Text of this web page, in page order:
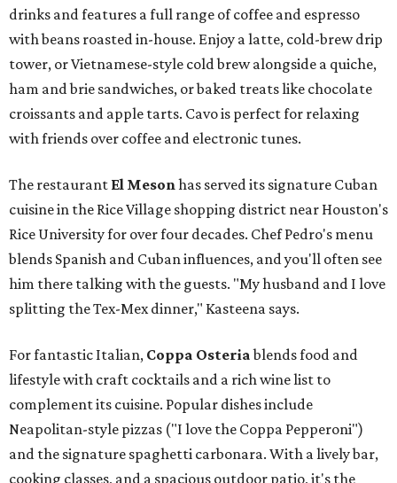
drinks and features a full range of coffee and espresso
with beans roasted in-house. Enjoy a latte, cold-brew drip
tower, or Vietnamese-style cold brew alongside a quiche,
ham and brie sandwiches, or baked treats like chocolate
croissants and apple tarts. Cavo is perfect for relaxing
with friends over coffee and electronic tunes.
The restaurant El Mesonhas served its signature Cuban
cuisine in the Rice Village shopping district near Houston's
Rice University for over four decades. Chef Pedro's menu
blends Spanish and Cuban influences, and you'll often see
him there talking with the guests. "My husband and I love
splitting the Tex-Mex dinner," Kasteena says.
For fantastic Italian, Coppa Osteriablends food and
lifestyle with craft cocktails and a rich wine list to
complement its cuisine. Popular dishes include
Neapolitan-style pizzas ("I love the Coppa Pepperoni")
and the signature spaghetti carbonara. With a lively bar,
cooking classes, and a spacious outdoor patio, it's the